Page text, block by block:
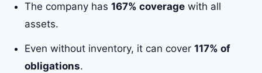
The company has 167% coverage with all
assets.
Even without inventory, it can cover 117% of
obligations.